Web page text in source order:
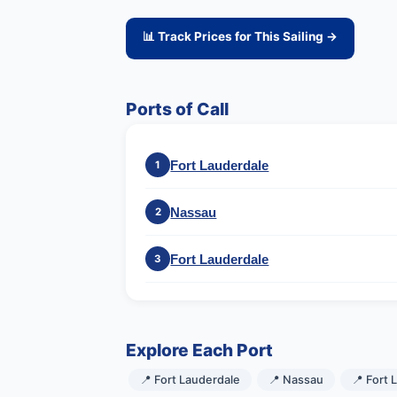
📊 Track Prices for This Sailing →
Ports of Call
1 Fort Lauderdale
2 Nassau
3 Fort Lauderdale
Explore Each Port
📍 Fort Lauderdale 📍 Nassau 📍 Fort